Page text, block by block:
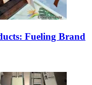
Fueling Brand